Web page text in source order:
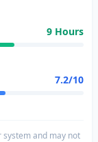
9 Hours
7.2/10
and may not